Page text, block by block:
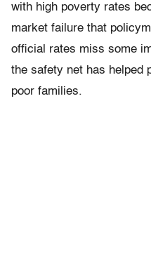
with high poverty rates
market failure that
official rates miss some
the safety net has helped
poor families.